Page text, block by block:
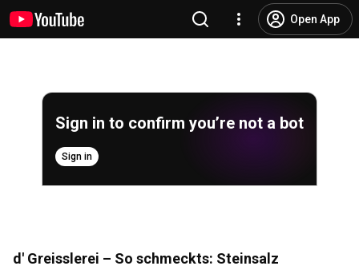
Open App
Sign in to confirm you’re not a bot
Sign in
d' Greisslerei – So schmeckts: Steinsalz